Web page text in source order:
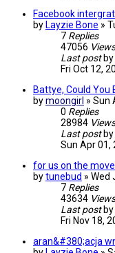
Facebook
by Layzie Bone »
7 Replies
47056 Views
Last post by
Fri Oct 12,
Battye, Could You
bymoongirl » Sun
0 Replies
28984 Views
Last post by
Sun Apr 01,
for us on the
bytunebud » Wed
7 Replies
43634 Views
Last post by
Fri Nov 18,
aran&#380;acja